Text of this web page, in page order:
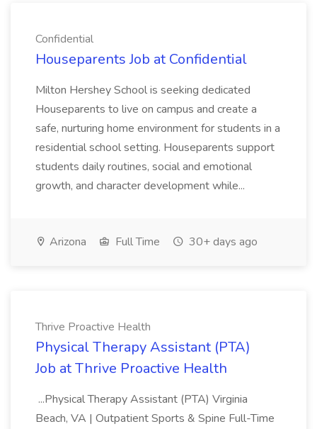
Confidential
Houseparents Job at Confidential
Milton Hershey School is seeking dedicated
Houseparents to live on campus and create a
safe, nurturing home environment for students in a
residential school setting. Houseparents support
students daily routines, social and emotional
growth, and character development while...
Arizona Full Time 30+ days ago
Thrive Proactive Health
Physical Therapy Assistant (PTA)
Job at Thrive Proactive Health
...Physical Therapy Assistant (PTA) Virginia
Beach, VA | Outpatient Sports & Spine Full-Time